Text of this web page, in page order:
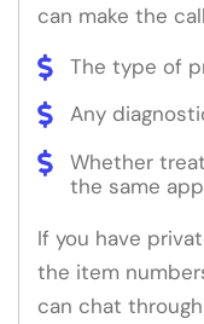
can make the
The type of
Any
Whether
the same
If you have
the item
can chat